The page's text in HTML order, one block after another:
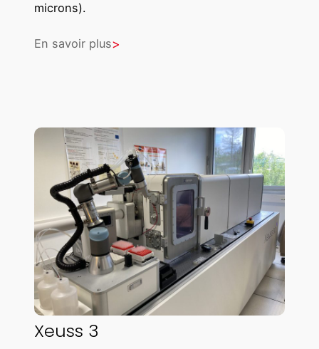
microns).
En savoir plus
Xeuss 3